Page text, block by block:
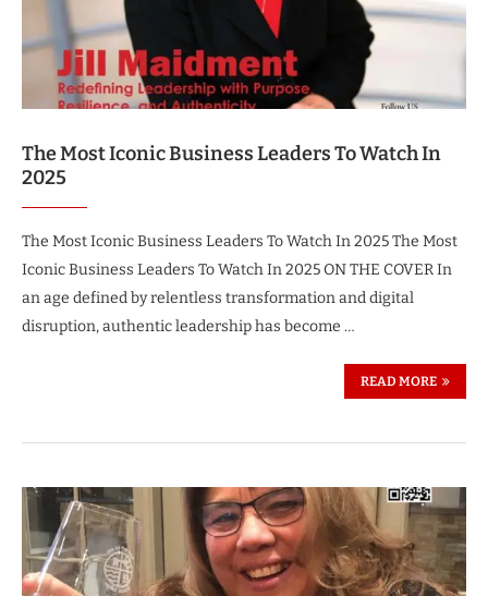
The Most Iconic Business Leaders To Watch In
2025
The Most Iconic Business Leaders To Watch In 2025 The Most
Iconic Business Leaders To Watch In 2025 ON THE COVER In
an age defined by relentless transformation and digital
disruption, authentic leadership has become …
READ MORE